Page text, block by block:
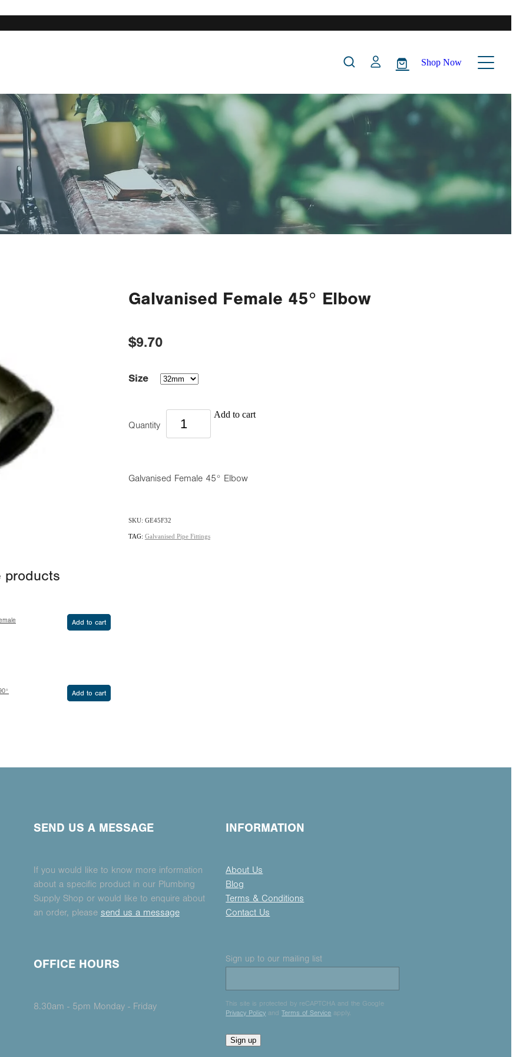
Shop Now
products
Add to cart
Add to cart
Galvanised Female 45° Elbow
$9.70
Size
Quantity
Add to cart
Galvanised Female 45° Elbow
SKU: GE45F32
TAG: Galvanised Pipe Fittings
SEND US A MESSAGE
If you would like to know more information
about a specific product in our Plumbing
Supply Shop or would like to enquire about
an order, please send us a message
OFFICE HOURS
8.30am - 5pm Monday - Friday
INFORMATION
About Us
Blog
Terms & Conditions
Contact Us
Sign up to our mailing list
This site is protected by reCAPTCHA and the Google
Privacy Policy andTerms of Service apply.
Sign up